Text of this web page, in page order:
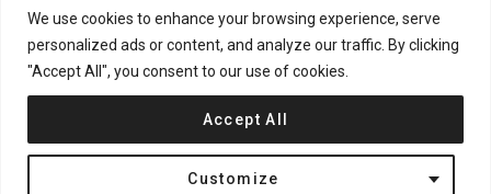
We use cookies to enhance your browsing experience, serve
personalized ads or content, and analyze our traffic. By clicking
"Accept All", you consent to our use of cookies.
Customize
Accept All
CATEGORIES
Categories
© 2024 ARCHISCENE